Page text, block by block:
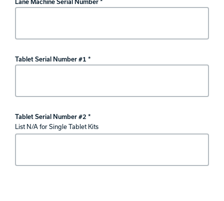
Tablet Serial Number #1 *
Tablet Serial Number #2 *
List N/A for Single Tablet Kits